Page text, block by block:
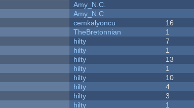
Amy_N.C.
Amy_N.C.
cemkalyoncu 16
TheBretonnian 1
hilty 7
hilty 1
hilty 13
hilty 1
hilty 10
hilty 4
hilty 3
hilty 1